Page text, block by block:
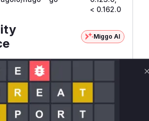
< 0.162.0
Miggo AI
Analysis
exists in how Hugo's virtual
file lookups. Specifically, the
function was
resolves symbolic links. This